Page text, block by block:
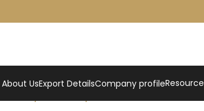
About UsExport DetailsCompany profileResource